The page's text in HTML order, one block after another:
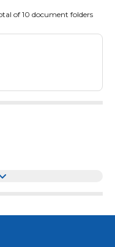
of 10 document folders